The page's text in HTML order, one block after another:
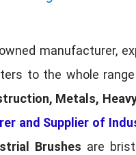
manufacturer,
to the whole
Metals,
and Supplier of
Brushes are